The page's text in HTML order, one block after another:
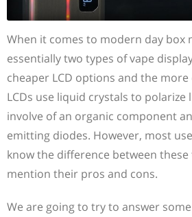
When it comes to modern day box
essentially two types of vape
cheaper LCD options and the more
LCDs use liquid crystals to polarize
involve of an organic component
emitting diodes. However, most
know the difference between
mention their pros and cons.
We are going to try to answer